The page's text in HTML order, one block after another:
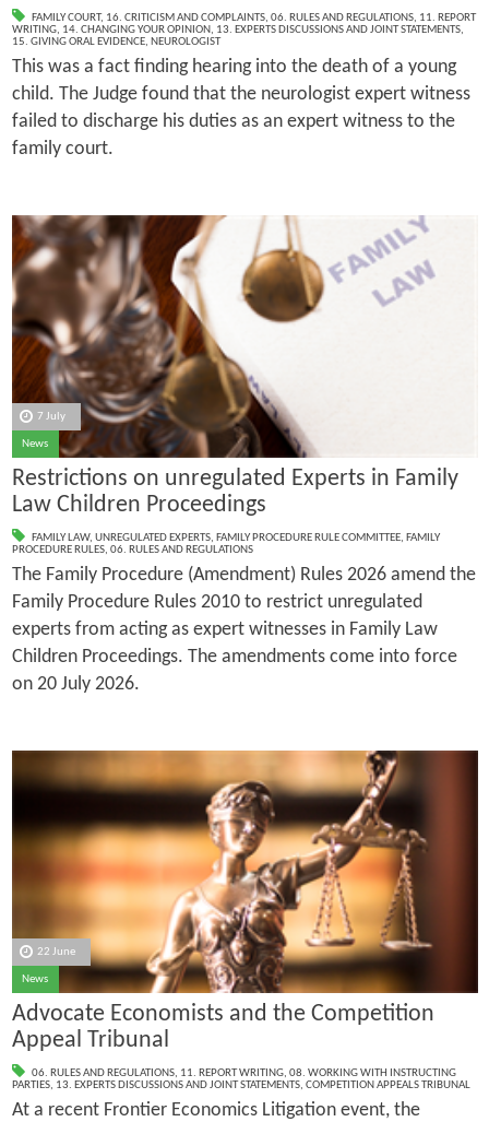
FAMILY COURT, 16. CRITICISM AND COMPLAINTS, 06. RULES AND REGULATIONS, 11. REPORT
WRITING, 14. CHANGING YOUR OPINION, 13. EXPERTS DISCUSSIONS AND JOINT STATEMENTS,
15. GIVING ORAL EVIDENCE, NEUROLOGIST
This was a fact finding hearing into the death of a young
child. The Judge found that the neurologist expert witness
failed to discharge his duties as an expert witness to the
family court.
7 July
News
Restrictions on unregulated Experts in Family
Law Children Proceedings
FAMILY LAW, UNREGULATED EXPERTS, FAMILY PROCEDURE RULE COMMITTEE, FAMILY
PROCEDURE RULES, 06. RULES AND REGULATIONS
The Family Procedure (Amendment) Rules 2026 amend the
Family Procedure Rules 2010 to restrict unregulated
experts from acting as expert witnesses in Family Law
Children Proceedings. The amendments come into force
on 20 July 2026.
22 June
News
Advocate Economists and the Competition
Appeal Tribunal
06. RULES AND REGULATIONS, 11. REPORT WRITING, 08. WORKING WITH INSTRUCTING
PARTIES, 13. EXPERTS DISCUSSIONS AND JOINT STATEMENTS, COMPETITION APPEALS TRIBUNAL
At a recent Frontier Economics Litigation event, the